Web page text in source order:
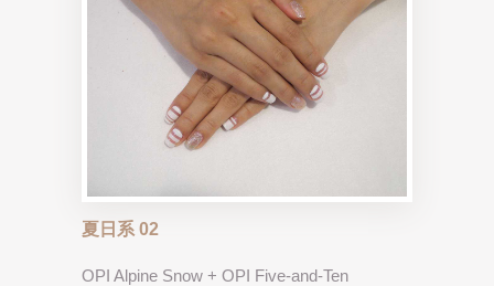
夏日系 02
OPI Alpine Snow + OPI Five-and-Ten